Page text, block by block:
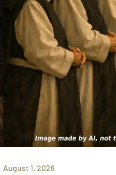
August 1, 2026